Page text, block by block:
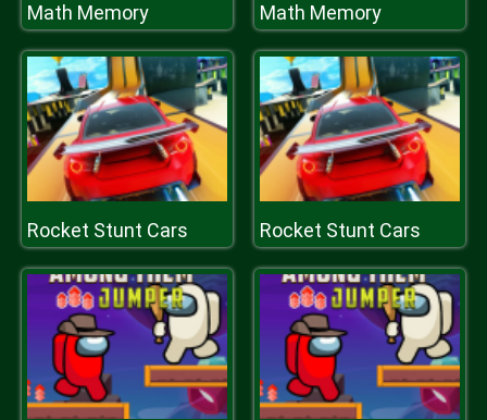
Math Memory Math Memory
Rocket Stunt Cars Rocket Stunt Cars